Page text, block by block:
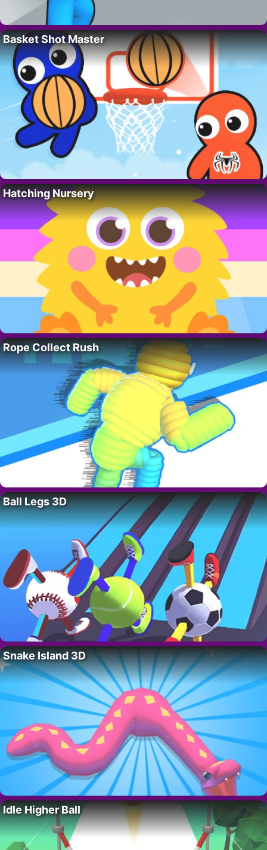
Basket Shot Master
Hatching Nursery
Rope Collect Rush
Ball Legs 3D
Snake Island 3D
Idle Higher Ball